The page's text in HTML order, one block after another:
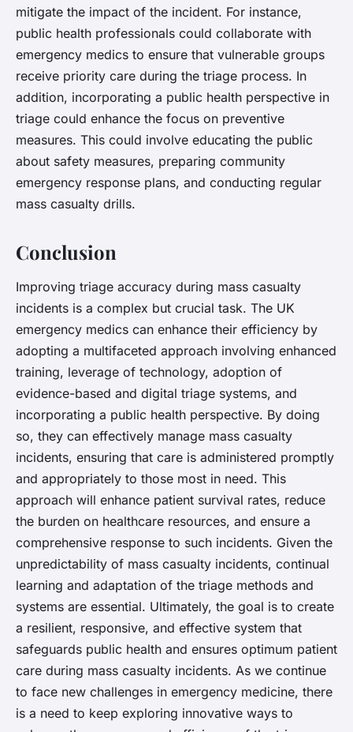
mitigate the impact of the incident. For instance,
public health professionals could collaborate with
emergency medics to ensure that vulnerable groups
receive priority care during the triage process. In
addition, incorporating a public health perspective in
triage could enhance the focus on preventive
measures. This could involve educating the public
about safety measures, preparing community
emergency response plans, and conducting regular
mass casualty drills.
Conclusion
Improving triage accuracy during mass casualty
incidents is a complex but crucial task. The UK
emergency medics can enhance their efficiency by
adopting a multifaceted approach involving enhanced
training, leverage of technology, adoption of
evidence-based and digital triage systems, and
incorporating a public health perspective. By doing
so, they can effectively manage mass casualty
incidents, ensuring that care is administered promptly
and appropriately to those most in need. This
approach will enhance patient survival rates, reduce
the burden on healthcare resources, and ensure a
comprehensive response to such incidents. Given the
unpredictability of mass casualty incidents, continual
learning and adaptation of the triage methods and
systems are essential. Ultimately, the goal is to create
a resilient, responsive, and effective system that
safeguards public health and ensures optimum patient
care during mass casualty incidents. As we continue
to face new challenges in emergency medicine, there
is a need to keep exploring innovative ways to